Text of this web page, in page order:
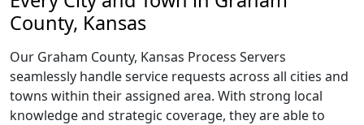
County, Kansas
Our Graham County, Kansas Process Servers
seamlessly handle service requests across all cities and
towns within their assigned area. With strong local
knowledge and strategic coverage, they are able to